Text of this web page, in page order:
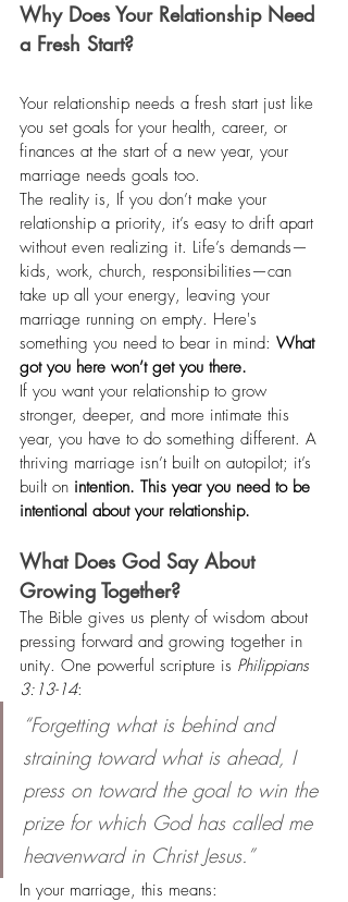
Why Does Your Relationship Need
a Fresh Start?
Your relationship needs a fresh start just like
you set goals for your health, career, or
finances at the start of a new year, your
marriage needs goals too.
The reality is, If you don’t make your
relationship a priority, it’s easy to drift apart
without even realizing it. Life’s demands—
kids, work, church, responsibilities—can
take up all your energy, leaving your
marriage running on empty. Here's
something you need to bear in mind: What
got you here won’t get you there.
If you want your relationship to grow
stronger, deeper, and more intimate this
year, you have to do something different. A
thriving marriage isn’t built on autopilot; it’s
built on intention. This year you need to be
intentional about your relationship.
What Does God Say About
Growing Together?
The Bible gives us plenty of wisdom about
pressing forward and growing together in
unity. One powerful scripture is Philippians
3:13-14:
“Forgetting what is behind and
straining toward what is ahead, I
press on toward the goal to win the
prize for which God has called me
heavenward in Christ Jesus.”
In your marriage, this means: